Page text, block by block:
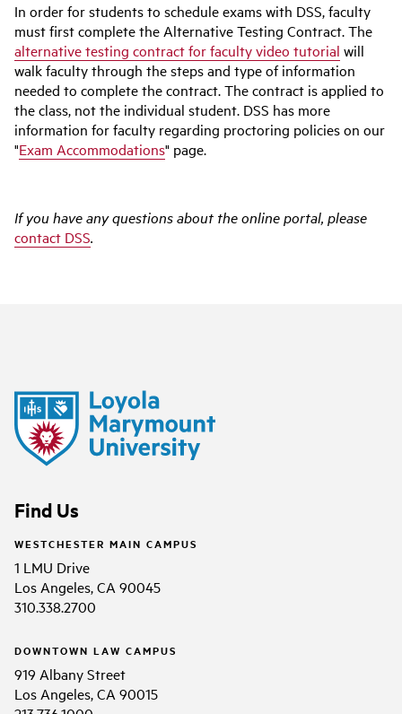
In order for students to schedule exams with DSS, faculty
must first complete the Alternative Testing Contract. The
alternative testing contract for faculty video tutorial will
walk faculty through the steps and type of information
needed to complete the contract. The contract is applied to
the class, not the individual student. DSS has more
information for faculty regarding proctoring policies on our
"Exam Accommodations" page.
If you have any questions about the online portal, please
contact DSS.
Find Us
WESTCHESTER MAIN CAMPUS
1 LMU Drive
Los Angeles, CA 90045
310.338.2700
DOWNTOWN LAW CAMPUS
919 Albany Street
Los Angeles, CA 90015